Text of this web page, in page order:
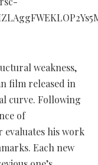
weakness,
film released in
curve. Following
of
his work
Each new